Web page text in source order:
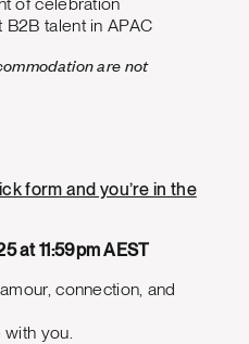
talent in APAC
are not
form and you’re in the
at 11:59pm AEST
connection, and
you.